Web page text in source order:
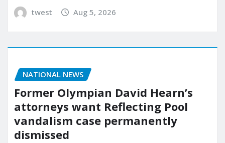
twest Aug 5, 2026
NATIONAL NEWS
Former Olympian David Hearn’s
attorneys want Reflecting Pool
vandalism case permanently
dismissed